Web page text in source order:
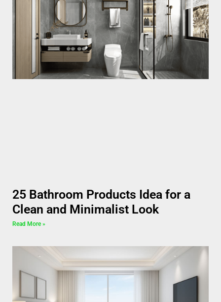
25 Bathroom Products Idea for a
Clean and Minimalist Look
Read More »